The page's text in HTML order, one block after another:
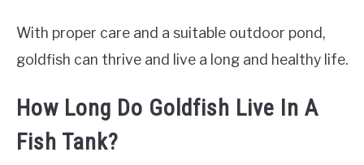
With proper care and a suitable outdoor pond,
goldfish can thrive and live a long and healthy life.
How Long Do Goldfish Live In A
Fish Tank?